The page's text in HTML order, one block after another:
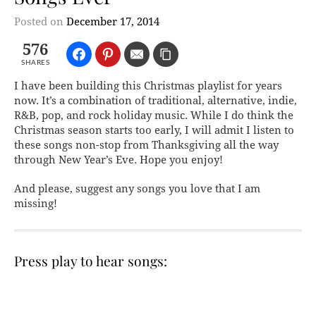
Posted on December 17, 2014
576
SHARES
I have been building this Christmas playlist for years
now. It’s a combination of traditional, alternative, indie,
R&B, pop, and rock holiday music. While I do think the
Christmas season starts too early, I will admit I listen to
these songs non-stop from Thanksgiving all the way
through New Year’s Eve. Hope you enjoy!
And please, suggest any songs you love that I am
missing!
Press play to hear songs: